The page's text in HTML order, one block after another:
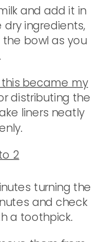
and add it in
ingredients,
bowl as you
this became my
distributing the
liners neatly
turning the
and check
a toothpick.